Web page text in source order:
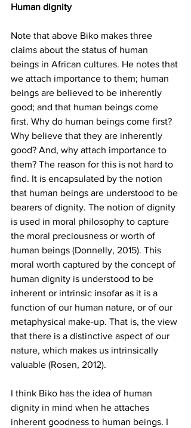
Human dignity
Note that above Biko makes three
claims about the status of human
beings in African cultures. He notes that
we attach importance to them; human
beings are believed to be inherently
good; and that human beings come
first. Why do human beings come first?
Why believe that they are inherently
good? And, why attach importance to
them? The reason for this is not hard to
find. It is encapsulated by the notion
that human beings are understood to be
bearers of dignity. The notion of dignity
is used in moral philosophy to capture
the moral preciousness or worth of
human beings (Donnelly, 2015). This
moral worth captured by the concept of
human dignity is understood to be
inherent or intrinsic insofar as it is a
function of our human nature, or of our
metaphysical make-up. That is, the view
that there is a distinctive aspect of our
nature, which makes us intrinsically
valuable (Rosen, 2012).
I think Biko has the idea of human
dignity in mind when he attaches
inherent goodness to human beings. I